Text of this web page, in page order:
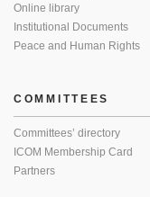
Online library
Institutional Documents
Peace and Human Rights
COMMITTEES
Committees’ directory
ICOM Membership Card
Partners